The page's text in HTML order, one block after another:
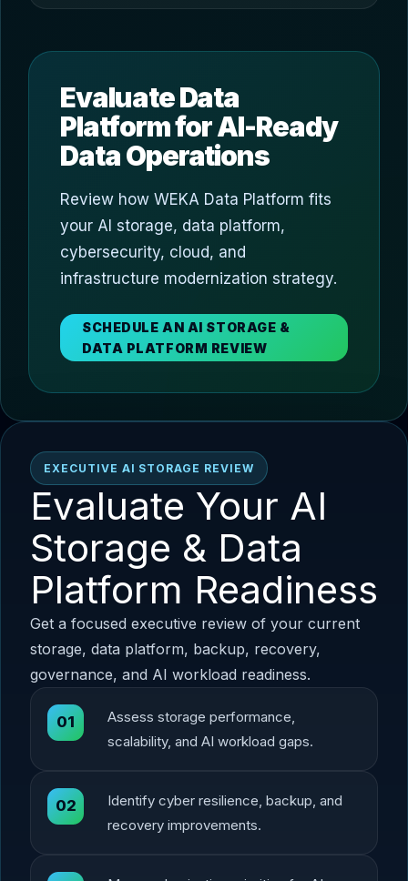
Evaluate Data
Platform for AI-Ready
Data Operations
Review how WEKA Data Platform fits
your AI storage, data platform,
cybersecurity, cloud, and
infrastructure modernization strategy.
SCHEDULE AN AI STORAGE &
DATA PLATFORM REVIEW
EXECUTIVE AI STORAGE REVIEW
Evaluate Your AI
Storage & Data
Platform Readiness
Get a focused executive review of your current
storage, data platform, backup, recovery,
governance, and AI workload readiness.
01
Assess storage performance,
scalability, and AI workload gaps.
02
Identify cyber resilience, backup, and
recovery improvements.